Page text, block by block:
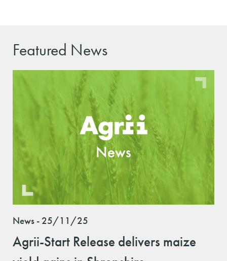
Featured News
News - 25/11/25
Agrii-Start Release delivers maize